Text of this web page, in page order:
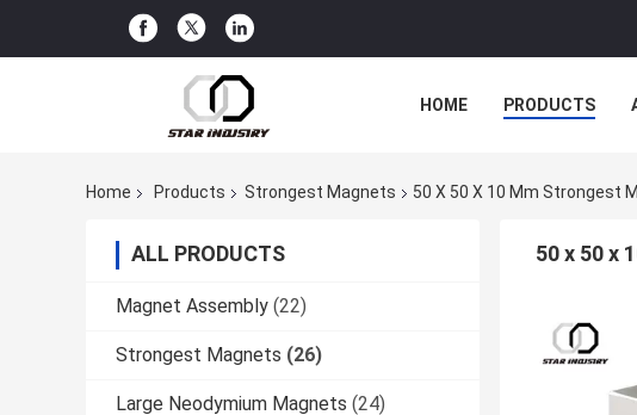
HOME PRODUCTS
Home Products Strongest Magnets 50 X 50 X 10 Mm Strongest
ALL PRODUCTS
Magnet Assembly (22)
Strongest Magnets (26)
Large Neodymium Magnets (24)
50 x 50 x